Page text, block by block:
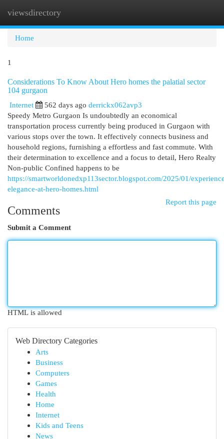
viewsdirectory
Home
1
Considerations To Know About Hero homes the palatial sector
104 gurgaon
Internet
562 days ago derrickx062avp3
Speedy Metro Gurgaon Is undoubtedly an economical
transportation process currently being produced in Gurgaon with
various stops over the town. It effectively connects business and
household regions, furnishing a effortless and fast commute. With
their determination to excellence and a focus to detail, Hero Realty
Non-public Confined happens to be
https://smartworldonedxp113sector.blogspot.com/2025/01/
elegance-at-hero-homes.html
Report this page
Comments
Submit a Comment
HTML is allowed
Web Directory Categories
Arts
Business
Computers
Games
Health
Home
Internet
Kids and Teens
News